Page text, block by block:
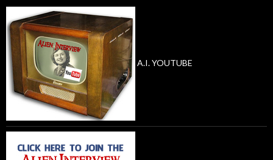
A.I. YOUTUBE